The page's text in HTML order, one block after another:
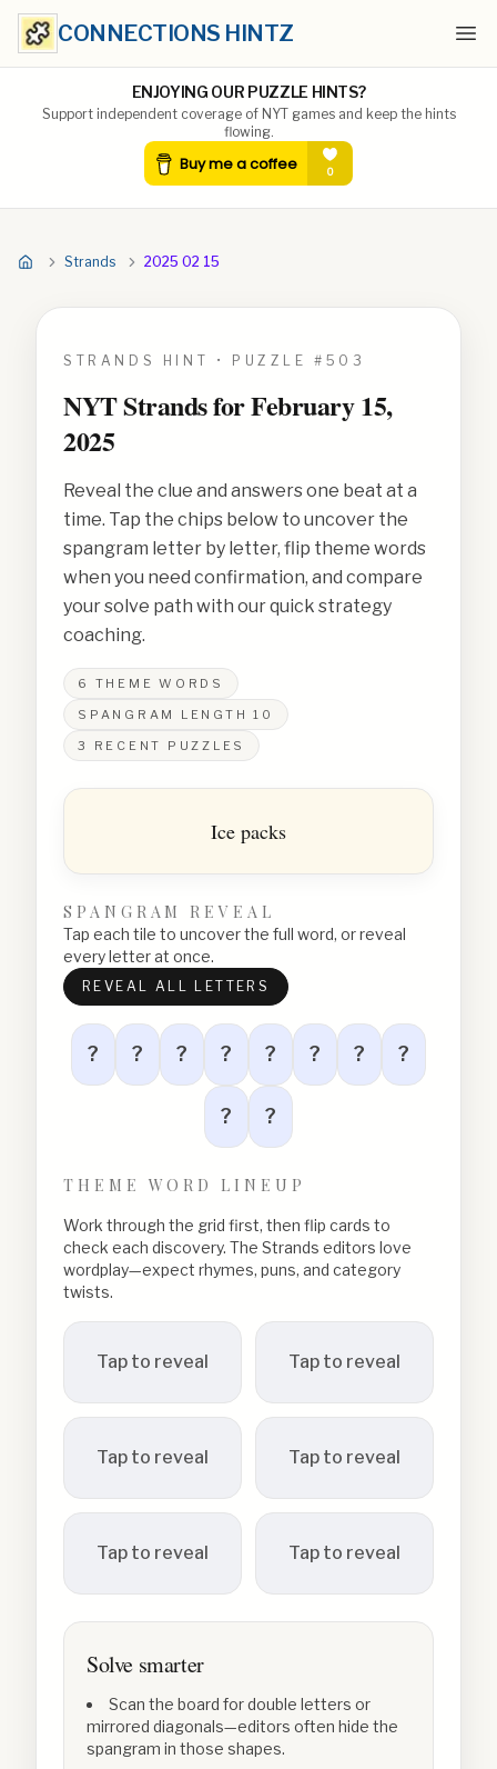
CONNECTIONS HINTZ
ENJOYING OUR PUZZLE HINTS?
Support independent coverage of NYT games and keep the hints
flowing.
Strands 2025 02 15
STRANDS HINT • PUZZLE # 503
NYT Strands forFebruary 15,
2025
Reveal the clue and answers one beat at a
time. Tap the chips below to uncover the
spangram letter by letter, flip theme words
when you need confirmation, and compare
your solve path with our quick strategy
coaching.
6
THEME WORDS
SPANGRAM LENGTH 10
3
RECENT PUZZLES
Ice packs
SPANGRAM REVEAL
Tap each tile to uncover the full word, or reveal
every letter at once.
REVEAL ALL LETTERS
? ? ? ? ? ? ? ?
? ?
THEME WORD LINEUP
Work through the grid first, then flip cards to
check each discovery. The Strands editors love
wordplay—expect rhymes, puns, and category
twists.
Tap to reveal Tap to reveal
Tap to reveal Tap to reveal
Tap to reveal Tap to reveal
Solve smarter
Scan the board for double letters or
mirrored diagonals—editors often hide the
spangram in those shapes.